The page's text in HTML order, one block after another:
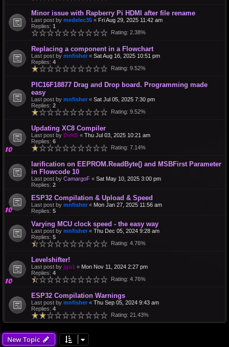
Minor issue with Rapberry Pi HDMI after file rename
Last post by medelec35 « Fri Aug 29, 2025 11:42 am
Replies: 1
Rating: 2.38%
Replacing a component in a Flowchart
Last post by mnfisher « Sat Aug 16, 2025 10:51 pm
Replies: 4
Rating: 9.52%
PIC16F18877 Drag and Drop board. Programming made
easy
Last post by mnfisher « Sat Jul 05, 2025 7:30 pm
Replies: 2
Rating: 9.52%
Updating XC8 Compiler
Last post by DirkB « Thu Jul 03, 2025 10:21 am
Replies: 6
Rating: 7.14%
larification on EEPROM.ReadByte() and MSBFirst Parameter
in Flowcode 10
Last post by CamargoF « Sat May 10, 2025 3:00 pm
Replies: 2
ESP32 Compilation & Upload & Speed
Last post by mnfisher « Mon Jan 27, 2025 11:56 am
Replies: 5
Varying MCU clock speed - the easy way
Last post by mnfisher « Thu Dec 05, 2024 9:28 am
Replies: 5
Rating: 4.76%
Levelshifter!
Last post by jgu1 « Mon Nov 11, 2024 2:27 pm
Replies: 4
Rating: 4.76%
ESP32 Compilation Warnings
Last post by mnfisher « Thu Sep 05, 2024 9:43 am
Replies: 4
Rating: 21.43%
New Topic